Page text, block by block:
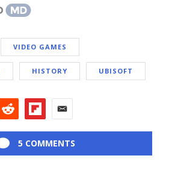
VIDEO GAMES
HISTORY UBISOFT
5 COMMENTS